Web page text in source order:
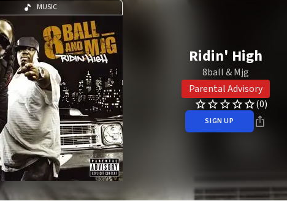
MUSIC
Ridin' High
8ball & Mjg
Parental Advisory
(0)
SIGN UP